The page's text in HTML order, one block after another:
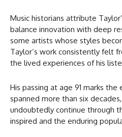
Music historians attribute
balance innovation with deep
some artists whose styles
Taylor’s work consistently felt
the lived experiences of his
His passing at age 91 marks
spanned more than six
undoubtedly continue through
inspired and the enduring